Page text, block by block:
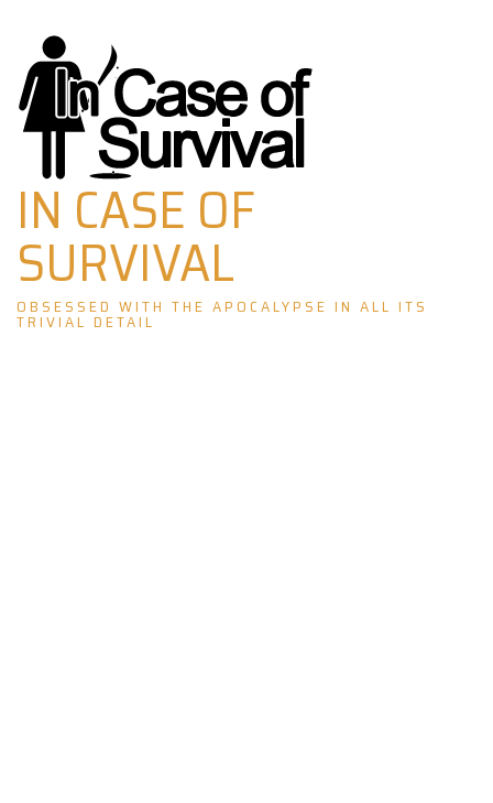
Skip
to
content
IN CASE OF
SURVIVAL
OBSESSED WITH THE APOCALYPSE IN ALL ITS
TRIVIAL DETAIL